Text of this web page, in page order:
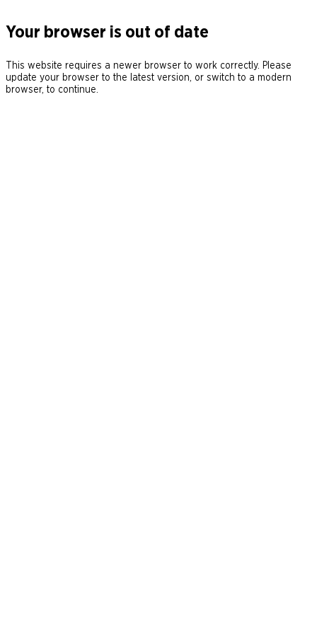
Your browser is out of date
This website requires a newer browser to work correctly. Please
update your browser to the latest version, or switch to a modern
browser, to continue.